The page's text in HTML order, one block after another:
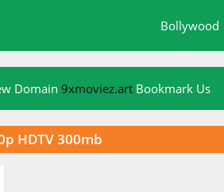
Bollywood
Domain 9xmoviez.art Bookmark Us
HDTV 300mb